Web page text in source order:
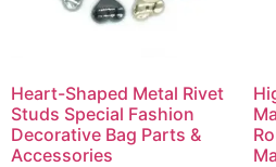
Heart-Shaped Metal Rivet
Studs Special Fashion
Decorative Bag Parts &
Accessories